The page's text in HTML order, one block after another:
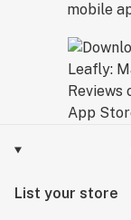
List your store